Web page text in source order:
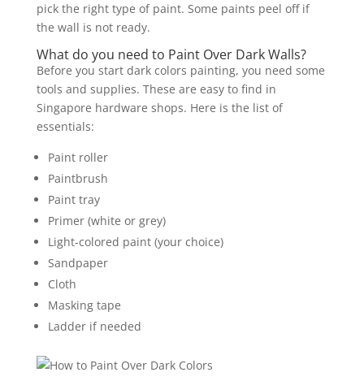
pick the right type of paint. Some paints peel off if
the wall is not ready.
What do you need to Paint Over Dark Walls?
Before you start dark colors painting, you need some
tools and supplies. These are easy to find in
Singapore hardware shops. Here is the list of
essentials:
Paint roller
Paintbrush
Paint tray
Primer (white or grey)
Light-colored paint (your choice)
Sandpaper
Cloth
Masking tape
Ladder if needed